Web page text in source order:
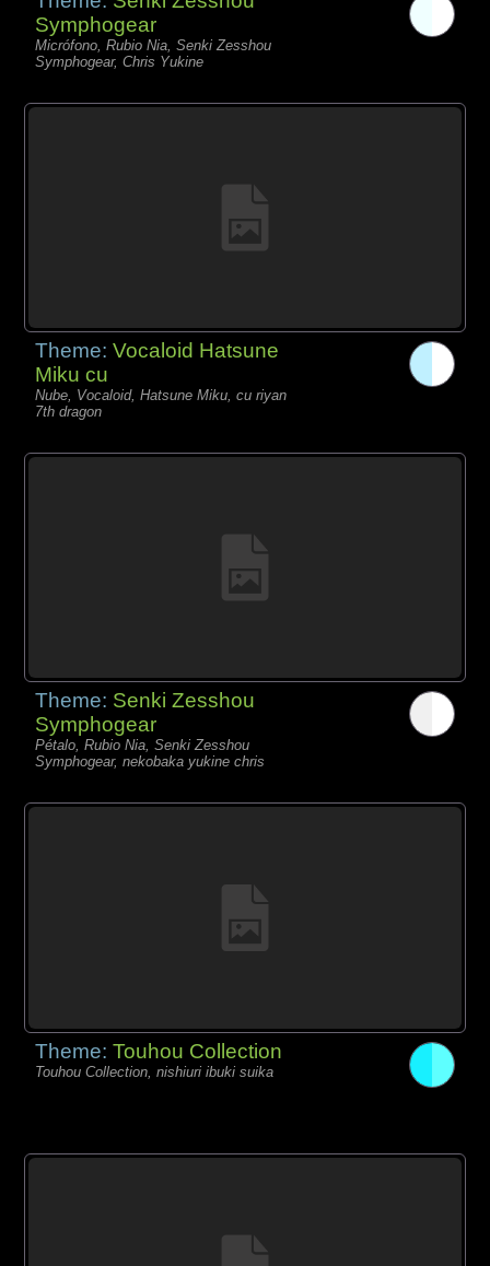
Symphogear
Micrófono, Rubio Nia, Senki Zesshou
Symphogear, Chris Yukine
Theme:Vocaloid Hatsune
Miku cu
Nube, Vocaloid, Hatsune Miku, cu riyan
7th dragon
Theme: Senki Zesshou
Symphogear
Pétalo, Rubio Nia, Senki Zesshou
Symphogear, nekobaka yukine chris
Theme:Touhou Collection
Touhou Collection, nishiuri ibuki suika